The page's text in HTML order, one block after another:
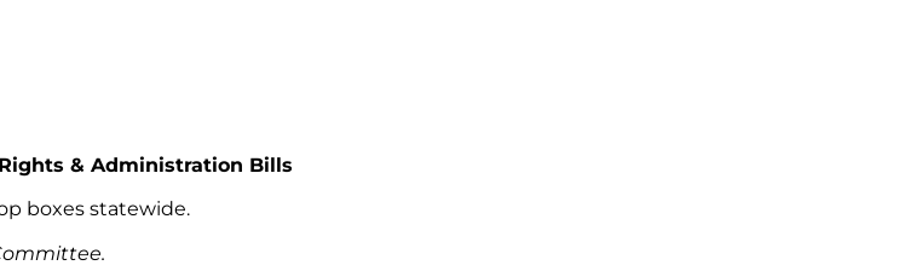
& Administration Bills
boxes statewide.